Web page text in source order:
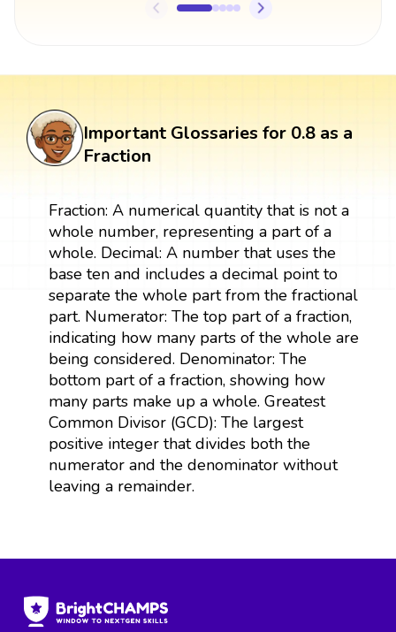
Important Glossaries for 0.8 as a
Fraction
Fraction: A numerical quantity that is not a
whole number, representing a part of a
whole. Decimal: A number that uses the
base ten and includes a decimal point to
separate the whole part from the fractional
part. Numerator: The top part of a fraction,
indicating how many parts of the whole are
being considered. Denominator: The
bottom part of a fraction, showing how
many parts make up a whole. Greatest
Common Divisor (GCD): The largest
positive integer that divides both the
numerator and the denominator without
leaving a remainder.